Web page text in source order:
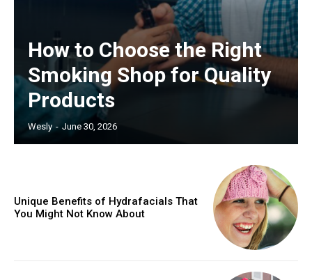
How to Choose the Right
Smoking Shop for Quality
Products
Wesly - June 30, 2026
Unique Benefits of Hydrafacials That
You Might Not Know About